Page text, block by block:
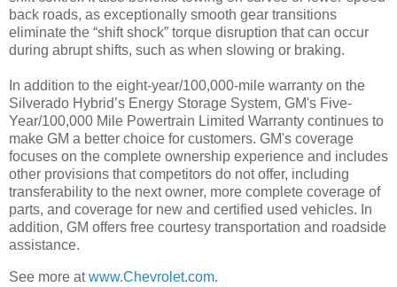
back roads, as exceptionally smooth gear transitions
eliminate the “shift shock” torque disruption that can occur
during abrupt shifts, such as when slowing or braking.
In addition to the eight-year/100,000-mile warranty on the
Silverado Hybrid’s Energy Storage System, GM's Five-
Year/100,000 Mile Powertrain Limited Warranty continues to
make GM a better choice for customers. GM's coverage
focuses on the complete ownership experience and includes
other provisions that competitors do not offer, including
transferability to the next owner, more complete coverage of
parts, and coverage for new and certified used vehicles. In
addition, GM offers free courtesy transportation and roadside
assistance.
See more atwww.Chevrolet.com.